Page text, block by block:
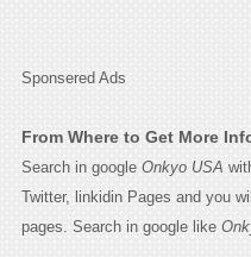
Sponsered Ads
From Where to Get More
Search in google Onkyo USA
Twitter, linkidin Pages and you
pages. Search in google like